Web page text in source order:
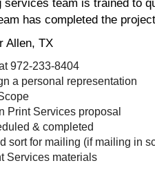
team is trained to
has completed the
Allen, TX
972-233-8404
a personal representation
Print Services proposal
& completed
sort for mailing (if mailing in
Services materials